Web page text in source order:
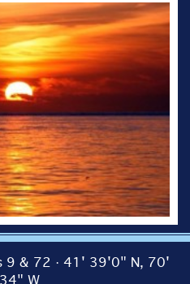
9 & 72 · 41' 39'0" N, 70'
W